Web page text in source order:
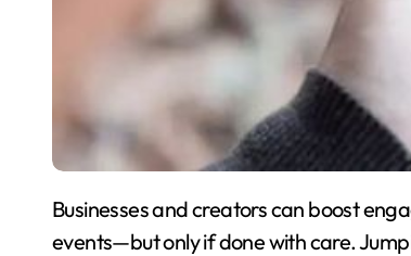
Businesses and creators can boost
events—but only if done with care.